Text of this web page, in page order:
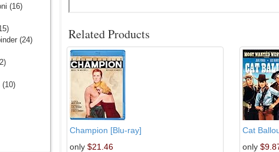
Related Products
Champion [Blu-ray]
only $21.46
Cat
only
(16)
(24)
(10)